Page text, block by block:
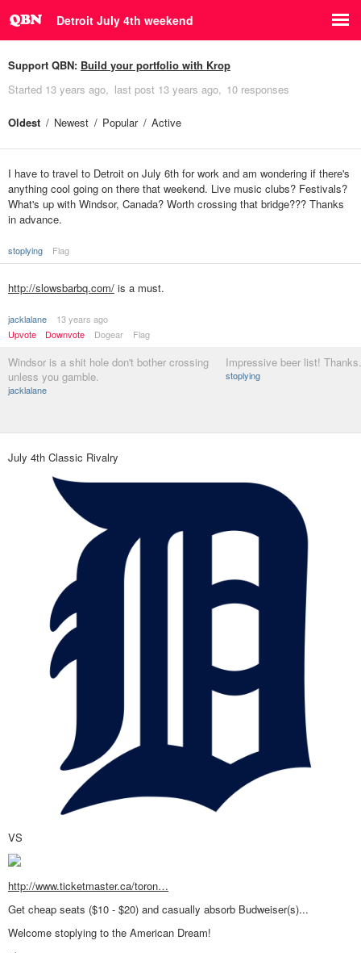
Detroit July 4th weekend
Support QBN: Build your portfolio with Krop
Started 13 years ago last post 13 years ago 10 responses
Oldest Newest Popular Active
I have to travel to Detroit on July 6th for work and am wondering if there's
anything cool going on there that weekend. Live music clubs? Festivals?
What's up with Windsor, Canada? Worth crossing that bridge??? Thanks
in advance.
stoplying Flag
http://slowsbarbq.com/ is a must.
jacklalane
13 years ago
Upvote
Downvote Dogear Flag
Windsor is a shit hole don't bother crossing
unless you gamble.
jacklalane
Impressive beer list! Thanks.
stoplying
July 4th Classic Rivalry
VS
http://www.ticketmaster.ca/toron…
Get cheap seats ($10 - $20) and casually absorb Budweiser(s)...
Welcome stoplying to the American Dream!